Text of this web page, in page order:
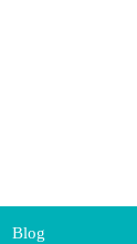
Blog